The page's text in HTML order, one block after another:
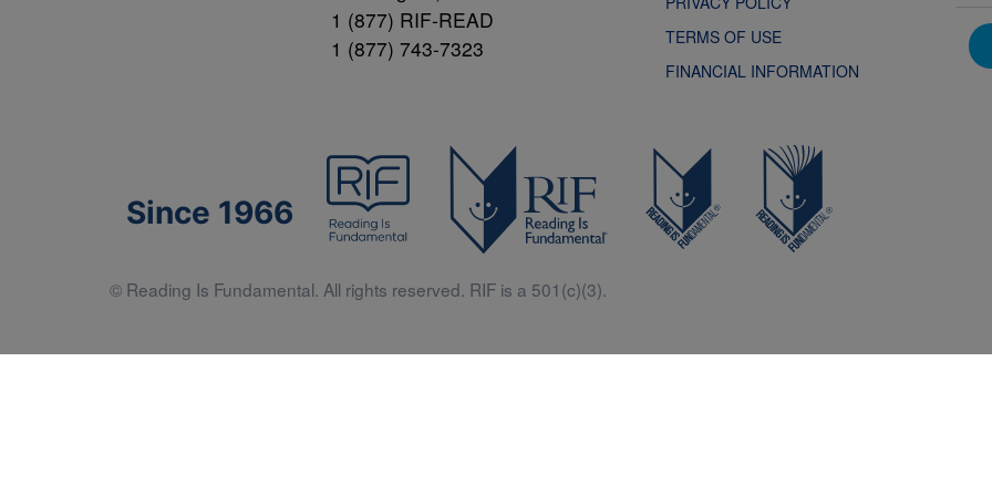
1 (877) RIF-READ
1 (877) 743-7323
TERMS OF USE
FINANCIAL INFORMATION
Since 1966
© Reading Is Fundamental. All rights reserved. RIF is a 501(c)(3).